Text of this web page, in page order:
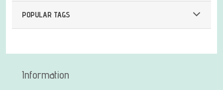
POPULAR TAGS
Information